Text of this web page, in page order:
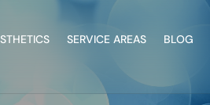
SERVICE AREAS BLOG